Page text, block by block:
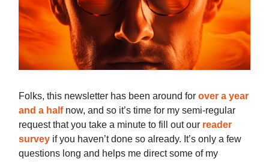
Folks, this newsletter has been around for over a year
and a halfnow, and so it’s time for my semi-regular
request that you take a minute to fill out our reader
survey if you haven’t done so already. It’s only a few
questions long and helps me direct some of my